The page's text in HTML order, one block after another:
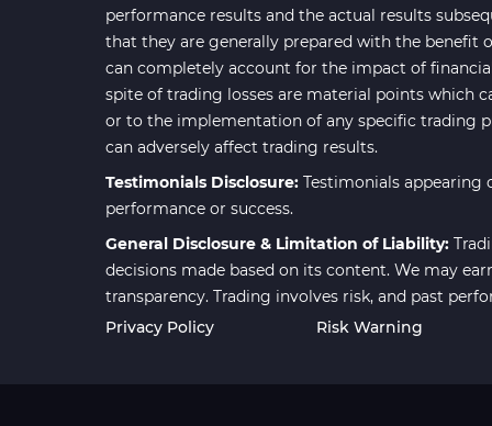
Fast Scalper MT4 Indicators 49
Oscillators MT4 Indicators
Expert Advisor (EA) in MT4 4
Risk Management MT4
Indicators
21
News Indicators for MetaTrader
2
Volume MT4 Indicators 23
Signal & Forecast MT4
performance results and the actual results
that they are generally prepared with the benefit
can completely account for the impact of
spite of trading losses are material points which
or to the implementation of any specific trading
can adversely affect trading results.
Testimonials Disclosure: Testimonials appearing
performance or success.
General Disclosure & Limitation of Liability:
decisions made based on its content. We may
transparency. Trading involves risk, and past
Privacy Policy
Risk Warning